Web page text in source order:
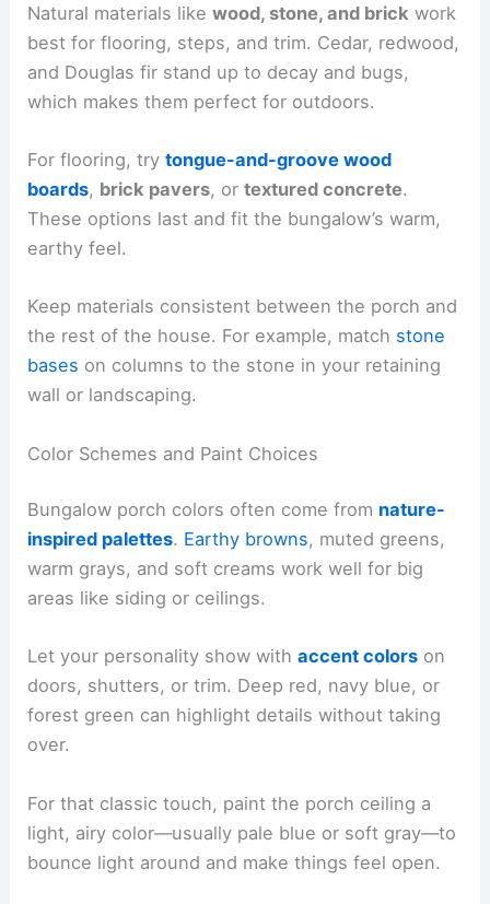
Natural materials likewood, stone, and brick work
best for flooring, steps, and trim. Cedar, redwood,
and Douglas fir stand up to decay and bugs,
which makes them perfect for outdoors.
For flooring, trytongue-and-groove wood
boards, brick pavers, ortextured concrete.
These options last and fit the bungalow’s warm,
earthy feel.
Keep materials consistent between the porch and
the rest of the house. For example, match stone
bases on columns to the stone in your retaining
wall or landscaping.
Color Schemes and Paint Choices
Bungalow porch colors often come from nature-
inspired palettes. Earthy browns, muted greens,
warm grays, and soft creams work well for big
areas like siding or ceilings.
Let your personality show withaccent colors on
doors, shutters, or trim. Deep red, navy blue, or
forest green can highlight details without taking
over.
For that classic touch, paint the porch ceiling a
light, airy color—usually pale blue or soft gray—to
bounce light around and make things feel open.